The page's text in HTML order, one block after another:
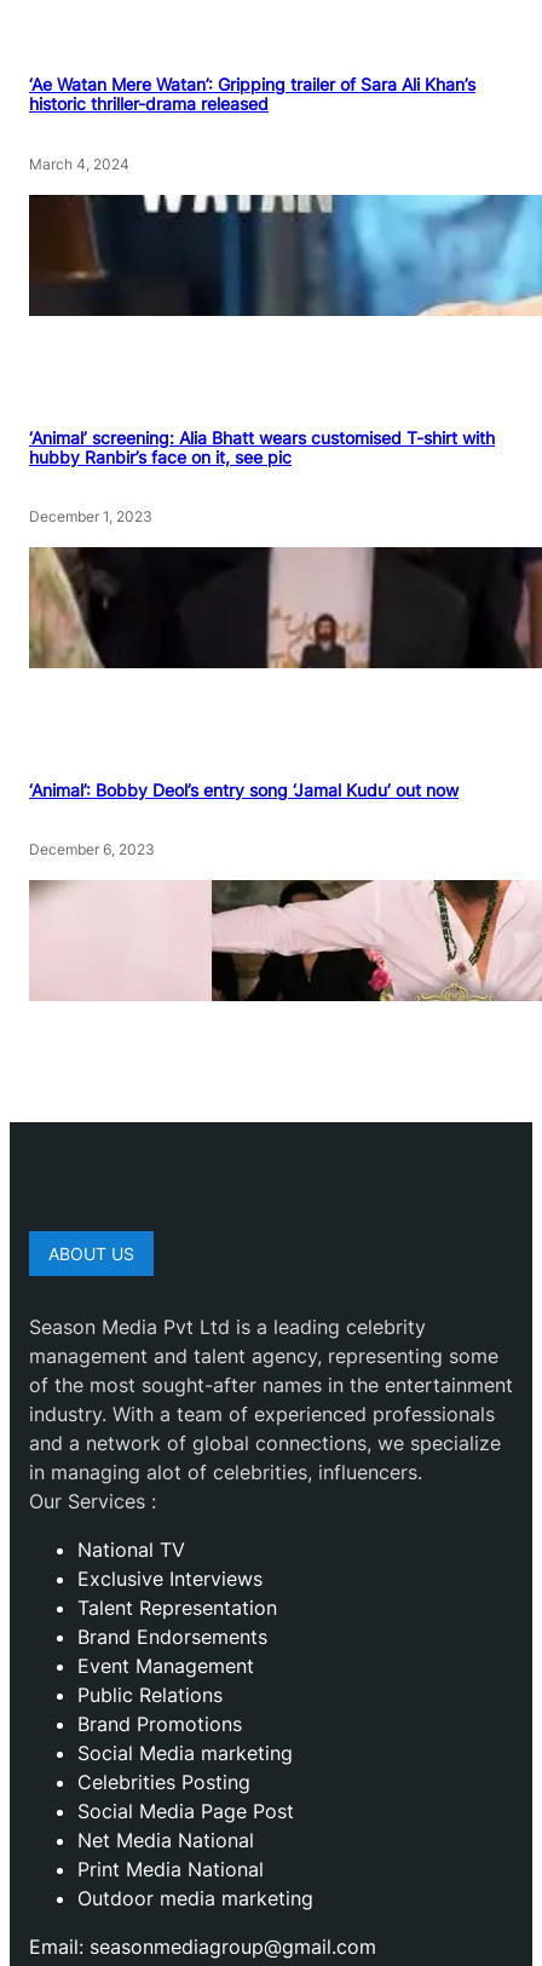
‘Ae Watan Mere Watan’: Gripping trailer of Sara Ali Khan’s
historic thriller-drama released
March 4, 2024
‘Animal’ screening: Alia Bhatt wears customised T-shirt with
hubby Ranbir’s face on it, see pic
December 1, 2023
‘Animal’: Bobby Deol’s entry song ‘Jamal Kudu’ out now
December 6, 2023
ABOUT US
Season Media Pvt Ltd is a leading celebrity
management and talent agency, representing some
of the most sought-after names in the entertainment
industry. With a team of experienced professionals
and a network of global connections, we specialize
in managing alot of celebrities, influencers.
Our Services :
National TV
Exclusive Interviews
Talent Representation
Brand Endorsements
Event Management
Public Relations
Brand Promotions
⁠Social Media marketing
Celebrities Posting
Social Media Page Post
Net Media National
Print Media National
Outdoor media marketing
Email: seasonmediagroup@gmail.com